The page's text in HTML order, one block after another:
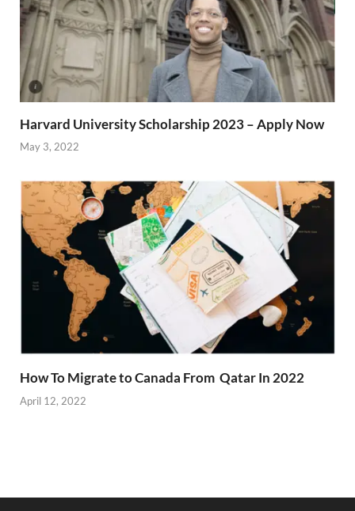
Harvard University Scholarship 2023 – Apply Now
May 3, 2022
How To Migrate to Canada From Qatar In 2022
April 12, 2022